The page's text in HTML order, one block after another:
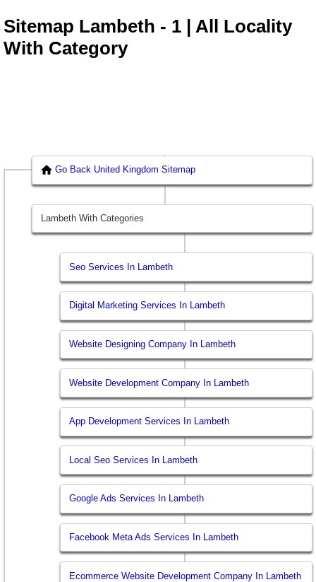
Sitemap Lambeth - 1 | All Locality
With Category
Go Back United Kingdom Sitemap
Lambeth With Categories
Seo Services In Lambeth
Digital Marketing Services In Lambeth
Website Designing Company In Lambeth
Website Development Company In Lambeth
App Development Services In Lambeth
Local Seo Services In Lambeth
Google Ads Services In Lambeth
Facebook Meta Ads Services In Lambeth
Ecommerce Website Development Company In Lambeth